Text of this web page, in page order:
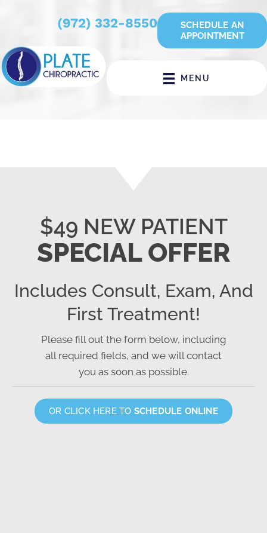
(972) 332-8550
SCHEDULE AN
APPOINTMENT
MENU
$49 NEW PATIENT
SPECIAL OFFER
Includes Consult, Exam, And
First Treatment!
Please fill out the form below, including
all required fields, and we will contact
you as soon as possible.
OR CLICK HERE TO SCHEDULE ONLINE